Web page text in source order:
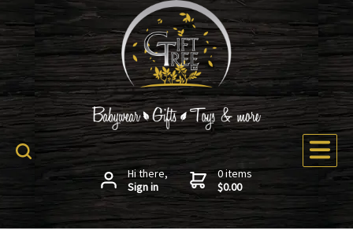
Hi there,
Sign in
0 items
$0.00